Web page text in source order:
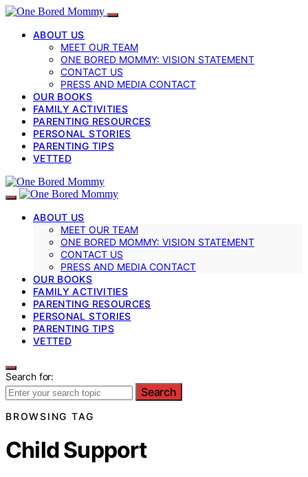
ABOUT US
MEET OUR TEAM
ONE BORED MOMMY: VISION STATEMENT
CONTACT US
PRESS AND MEDIA CONTACT
OUR BOOKS
FAMILY ACTIVITIES
PARENTING RESOURCES
PERSONAL STORIES
PARENTING TIPS
VETTED
ABOUT US
MEET OUR TEAM
ONE BORED MOMMY: VISION STATEMENT
CONTACT US
PRESS AND MEDIA CONTACT
OUR BOOKS
FAMILY ACTIVITIES
PARENTING RESOURCES
PERSONAL STORIES
PARENTING TIPS
VETTED
Search for:
Search
BROWSING TAG
Child Support